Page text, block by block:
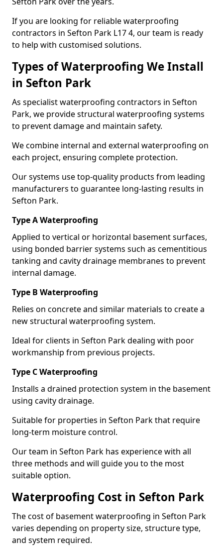
If you are looking for reliable waterproofing
contractors in Sefton Park L17 4, our team is ready
to help with customised solutions.
Types of Waterproofing We Install
in Sefton Park
As specialist waterproofing contractors in Sefton
Park, we provide structural waterproofing systems
to prevent damage and maintain safety.
We combine internal and external waterproofing on
each project, ensuring complete protection.
Our systems use top-quality products from leading
manufacturers to guarantee long-lasting results in
Sefton Park.
Type A Waterproofing
Applied to vertical or horizontal basement surfaces,
using bonded barrier systems such as cementitious
tanking and cavity drainage membranes to prevent
internal damage.
Type B Waterproofing
Relies on concrete and similar materials to create a
new structural waterproofing system.
Ideal for clients in Sefton Park dealing with poor
workmanship from previous projects.
Type C Waterproofing
Installs a drained protection system in the basement
using cavity drainage.
Suitable for properties in Sefton Park that require
long-term moisture control.
Our team in Sefton Park has experience with all
three methods and will guide you to the most
suitable option.
Waterproofing Cost in Sefton Park
The cost of basement waterproofing in Sefton Park
varies depending on property size, structure type,
and system required.